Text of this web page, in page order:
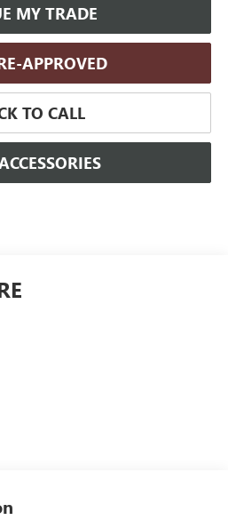
MY TRADE
APPROVED
TO CALL